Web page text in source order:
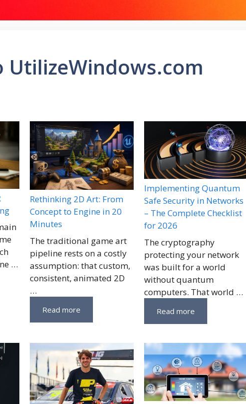
UtilizeWindows.com
…
Rethinking 2D Art: From
Concept to Engine in 20
Minutes
The traditional game art
pipeline rests on a costly
assumption: that custom,
consistent, animated 2D
…
Read more
Implementing Quantum
Safe Security in Networks
– The Complete Checklist
for 2026
The cryptography
protecting your network
was built for a world
without quantum
computers. That world …
Read more